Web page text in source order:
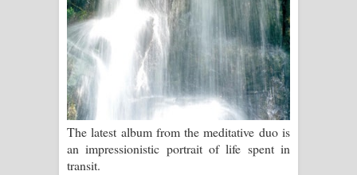
Pemwanthiye Song Lyrics -
පෙම්වන්තියේ ගීතයේ පද පෙළ
Manobhawa Song Lyrics - මනෝභව
ගීතයේ පද පෙළ
Akahe Indala Song Lyrics - ආකාහේ
The latest album from the meditative duo is
an impressionistic portrait of life spent in
transit.